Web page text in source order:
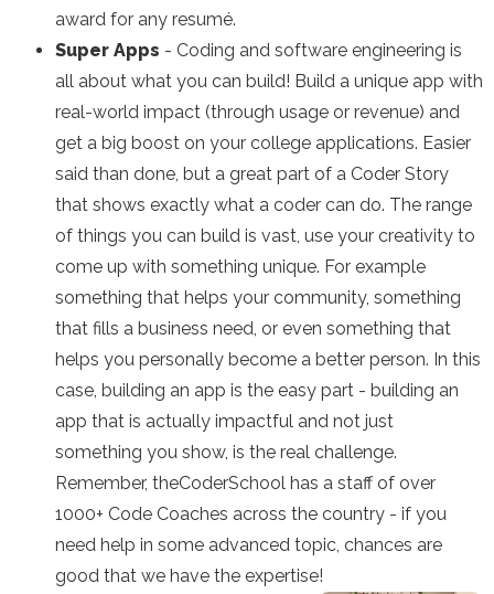
award for any resumé.
Super Apps - Coding and software engineering is
all about what you can build! Build a unique app with
real-world impact (through usage or revenue) and
get a big boost on your college applications. Easier
said than done, but a great part of a Coder Story
that shows exactly what a coder can do. The range
of things you can build is vast, use your creativity to
come up with something unique. For example
something that helps your community, something
that fills a business need, or even something that
helps you personally become a better person. In this
case, building an app is the easy part - building an
app that is actually impactful and not just
something you show, is the real challenge.
Remember, theCoderSchool has a staff of over
1000+ Code Coaches across the country - if you
need help in some advanced topic, chances are
good that we have the expertise!